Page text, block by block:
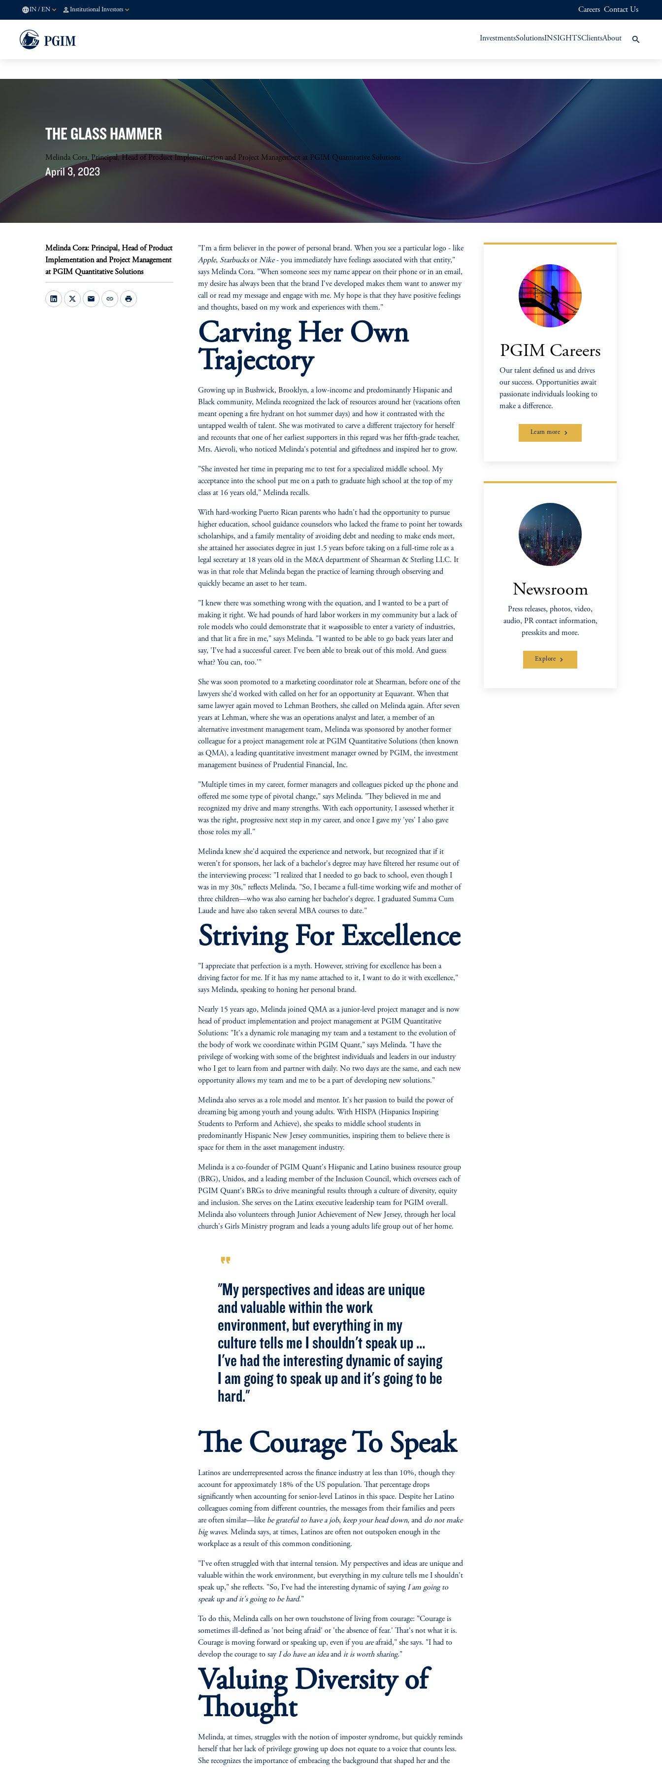
IN / EN Institutional Investors Careers Contact Us
InvestmentsSolutionsINSIGHTSClientsAbout
THE GLASS HAMMER
Melinda Cora, Principal, Head of Product Implementation and Project Management at PGIM Quantitative Solutions
April 3, 2023
Melinda Cora: Principal, Head of Product
Implementation and Project Management
at PGIM Quantitative Solutions
mail link print
"I'm a firm believer in the power of personal brand. When you see a particular logo - like
Apple, StarbucksorNike- you immediately have feelings associated with that entity,"
says Melinda Cora. "When someone sees my name appear on their phone or in an email,
my desire has always been that the brand I've developed makes them want to answer my
call or read my message and engage with me. My hope is that they have positive feelings
and thoughts, based on my work and experiences with them."
Carving Her Own
Trajectory
Growing up in Bushwick, Brooklyn, a low-income and predominantly Hispanic and
Black community, Melinda recognized the lack of resources around her (vacations often
meant opening a fire hydrant on hot summer days) and how it contrasted with the
untapped wealth of talent. She was motivated to carve a different trajectory for herself
and recounts that one of her earliest supporters in this regard was her fifth-grade teacher,
Mrs. Aievoli, who noticed Melinda's potential and giftedness and inspired her to grow.
"She invested her time in preparing me to test for a specialized middle school. My
acceptance into the school put me on a path to graduate high school at the top of my
class at 16 years old," Melinda recalls.
With hard-working Puerto Rican parents who hadn't had the opportunity to pursue
higher education, school guidance counselors who lacked the frame to point her towards
scholarships, and a family mentality of avoiding debt and needing to make ends meet,
she attained her associates degree in just 1.5 years before taking on a full-time role as a
legal secretary at 18 years old in the M&A department of Shearman & Sterling LLC. It
was in that role that Melinda began the practice of learning through observing and
quickly became an asset to her team.
"I knew there was something wrong with the equation, and I wanted to be a part of
making it right. We had pounds of hard labor workers in my community but a lack of
role models who could demonstrate that it waspossible to enter a variety of industries,
and that lit a fire in me," says Melinda. "I wanted to be able to go back years later and
say, 'I've had a successful career. I've been able to break out of this mold. And guess
what? You can, too.'"
She was soon promoted to a marketing coordinator role at Shearman, before one of the
lawyers she'd worked with called on her for an opportunity at Equavant. When that
same lawyer again moved to Lehman Brothers, she called on Melinda again. After seven
years at Lehman, where she was an operations analyst and later, a member of an
alternative investment management team, Melinda was sponsored by another former
colleague for a project management role at PGIM Quantitative Solutions (then known
as QMA), a leading quantitative investment manager owned by PGIM, the investment
management business of Prudential Financial, Inc.
"Multiple times in my career, former managers and colleagues picked up the phone and
offered me some type of pivotal change," says Melinda. "They believed in me and
recognized my drive and many strengths. With each opportunity, I assessed whether it
was the right, progressive next step in my career, and once I gave my 'yes' I also gave
those roles my all."
Melinda knew she'd acquired the experience and network, but recognized that if it
weren't for sponsors, her lack of a bachelor's degree may have filtered her resume out of
the interviewing process: "I realized that I needed to go back to school, even though I
was in my 30s," reflects Melinda. "So, I became a full-time working wife and mother of
three children—who was also earning her bachelor's degree. I graduated Summa Cum
Laude and have also taken several MBA courses to date."
Striving For Excellence
"I appreciate that perfection is a myth. However, striving for excellence has been a
driving factor for me. If it has my name attached to it, I want to do it with excellence,"
says Melinda, speaking to honing her personal brand.
Nearly 15 years ago, Melinda joined QMA as a junior-level project manager and is now
head of product implementation and project management at PGIM Quantitative
Solutions: "It's a dynamic role managing my team and a testament to the evolution of
the body of work we coordinate within PGIM Quant," says Melinda. "I have the
privilege of working with some of the brightest individuals and leaders in our industry
who I get to learn from and partner with daily. No two days are the same, and each new
opportunity allows my team and me to be a part of developing new solutions."
Melinda also serves as a role model and mentor. It's her passion to build the power of
dreaming big among youth and young adults. With HISPA (Hispanics Inspiring
Students to Perform and Achieve), she speaks to middle school students in
predominantly Hispanic New Jersey communities, inspiring them to believe there is
space for them in the asset management industry.
Melinda is a co-founder of PGIM Quant's Hispanic and Latino business resource group
(BRG), Unidos, and a leading member of the Inclusion Council, which oversees each of
PGIM Quant's BRGs to drive meaningful results through a culture of diversity, equity
and inclusion. She serves on the Latinx executive leadership team for PGIM overall.
Melinda also volunteers through Junior Achievement of New Jersey, through her local
church's Girls Ministry program and leads a young adults life group out of her home.
format_quote
"My perspectives and ideas are unique
and valuable within the work
environment, but everything in my
culture tells me I shouldn't speak up …
I've had the interesting dynamic of saying
I am going to speak up and it's going to be
hard."
The Courage To Speak
Latinos are underrepresented across the finance industry at less than 10%, though they
account for approximately 18% of the US population. That percentage drops
significantly when accounting for senior-level Latinos in this space. Despite her Latino
colleagues coming from different countries, the messages from their families and peers
are often similar—like be grateful to have a job, keep your head down, and do not make
big waves. Melinda says, at times, Latinos are often not outspoken enough in the
workplace as a result of this common conditioning.
"I've often struggled with that internal tension. My perspectives and ideas are unique and
valuable within the work environment, but everything in my culture tells me I shouldn't
speak up," she reflects. "So, I've had the interesting dynamic of sayingI am going to
speak up and it's going to be hard."
To do this, Melinda calls on her own touchstone of living from courage: "Courage is
sometimes ill-defined as 'not being afraid' or 'the absence of fear.' That's not what it is.
Courage is moving forward or speaking up, even if you areafraid," she says. "I had to
develop the courage to sayI do have an ideaand it is worth sharing."
Valuing Diversity of
Thought
Melinda, at times, struggles with the notion of imposter syndrome, but quickly reminds
herself that her lack of privilege growing up does not equate to a voice that counts less.
She recognizes the importance of embracing the background that shaped her and the
PGIM Careers
Our talent defined us and drives
our success. Opportunities await
passionate individuals looking to
make a difference.
Learn more
Newsroom
Press releases, photos, video,
audio, PR contact information,
presskits and more.
Explore